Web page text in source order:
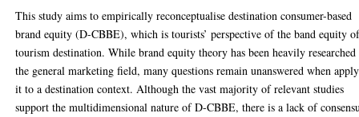
This study aims to empirically reconceptualise destination consumer-based
brand equity (D-CBBE), which is tourists’ perspective of the band equity
tourism destination. While brand equity theory has been heavily
the general marketing field, many questions remain unanswered when
it to a destination context. Although the vast majority of relevant studies
support the multidimensional nature of D-CBBE, there is a lack of